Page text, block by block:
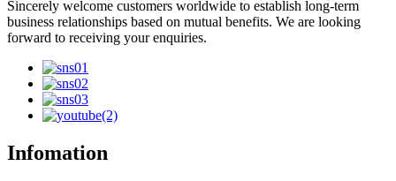
Sincerely welcome customers worldwide to establish long-term
business relationships based on mutual benefits. We are looking
forward to receiving your enquiries.
Infomation